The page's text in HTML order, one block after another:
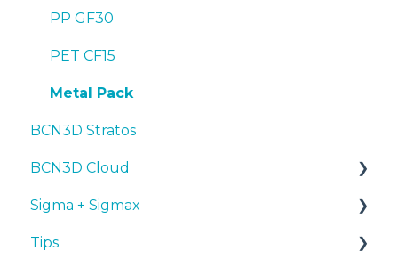
PP GF30
PET CF15
Metal Pack
BCN3D Stratos
BCN3D Cloud
BCN3D Cloud Teams
Sigma + Sigmax
Manuals & Downloads
Tips